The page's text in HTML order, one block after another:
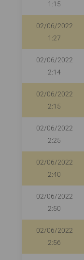
1:15
02/06/2022
1:27
02/06/2022
2:14
02/06/2022
2:15
02/06/2022
2:25
02/06/2022
2:40
02/06/2022
2:50
02/06/2022
2:56